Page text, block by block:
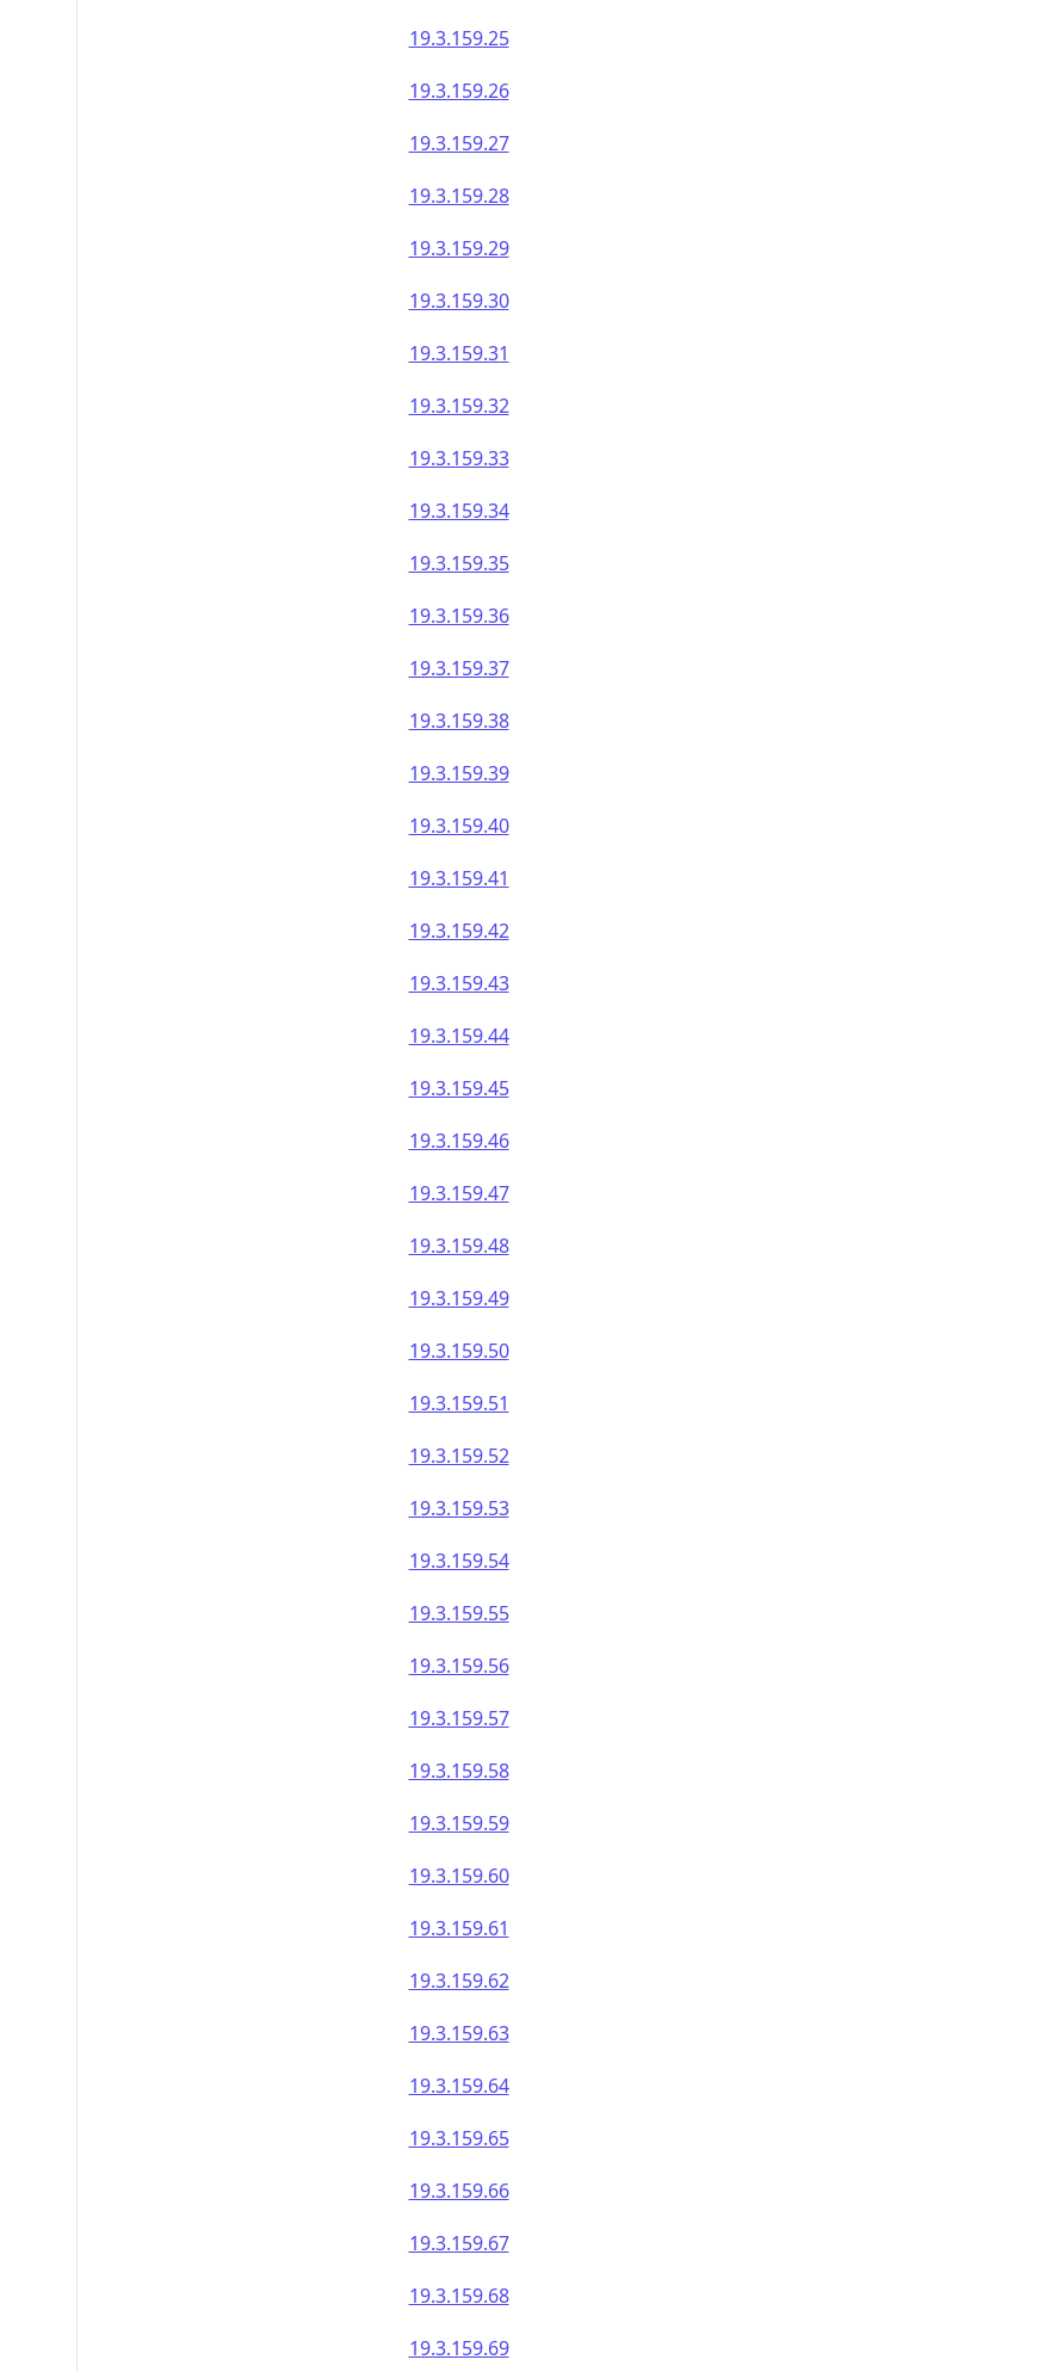
19.3.159.25
19.3.159.26
19.3.159.27
19.3.159.28
19.3.159.29
19.3.159.30
19.3.159.31
19.3.159.32
19.3.159.33
19.3.159.34
19.3.159.35
19.3.159.36
19.3.159.37
19.3.159.38
19.3.159.39
19.3.159.40
19.3.159.41
19.3.159.42
19.3.159.43
19.3.159.44
19.3.159.45
19.3.159.46
19.3.159.47
19.3.159.48
19.3.159.49
19.3.159.50
19.3.159.51
19.3.159.52
19.3.159.53
19.3.159.54
19.3.159.55
19.3.159.56
19.3.159.57
19.3.159.58
19.3.159.59
19.3.159.60
19.3.159.61
19.3.159.62
19.3.159.63
19.3.159.64
19.3.159.65
19.3.159.66
19.3.159.67
19.3.159.68
19.3.159.69